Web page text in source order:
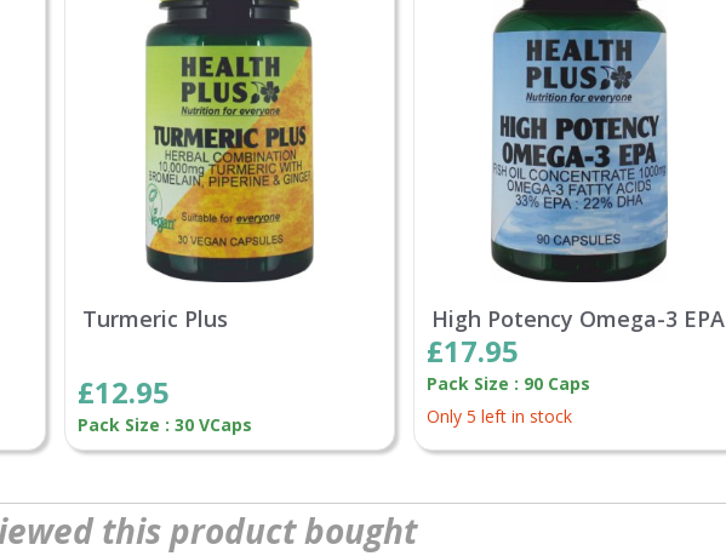
Turmeric Plus
£12.95
Pack Size : 30 VCaps
High Potency Omega-3 EPA
£17.95
Pack Size : 90 Caps
Only 5 left in stock
this product bought